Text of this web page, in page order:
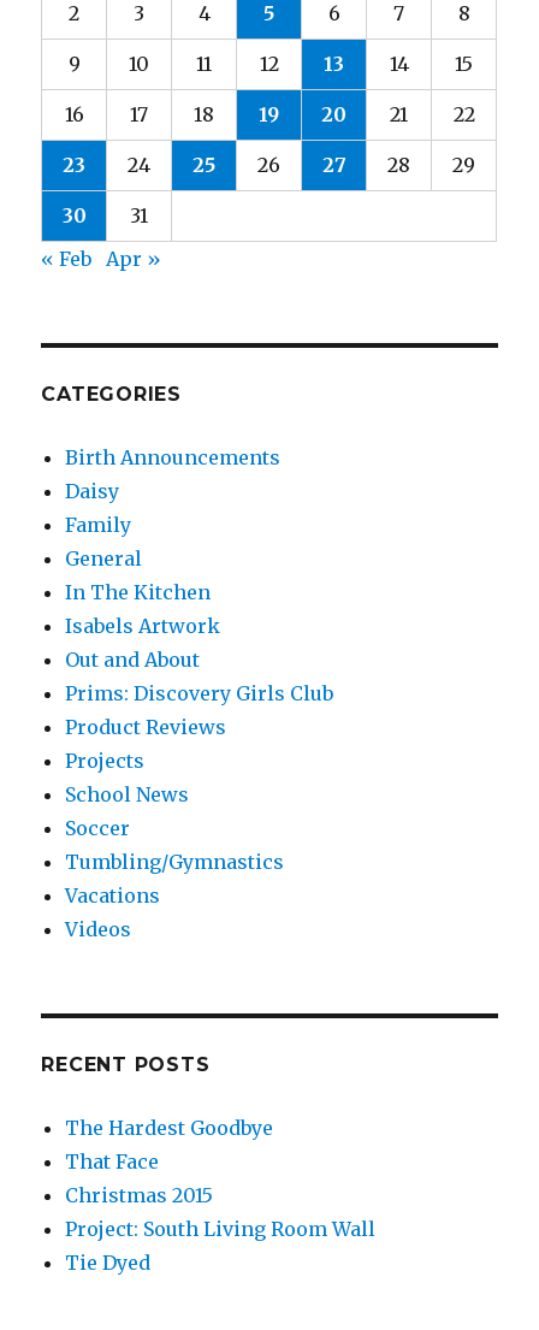
2 3 4 5 6 7 8
9 10 11 12 13 14 15
16 17 18 19 20 21 22
23 24 25 26 27 28 29
30
31
« Feb
Apr »
CATEGORIES
Birth Announcements
Daisy
Family
General
In The Kitchen
Isabels Artwork
Out and About
Prims: Discovery Girls Club
Product Reviews
Projects
School News
Soccer
Tumbling/Gymnastics
Vacations
Videos
RECENT POSTS
The Hardest Goodbye
That Face
Christmas 2015
Project: South Living Room Wall
Tie Dyed